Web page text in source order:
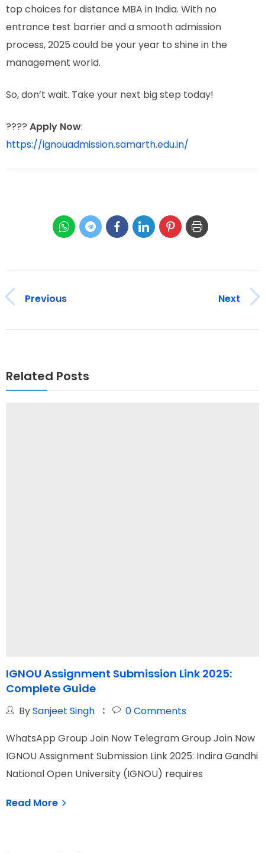
top choices for distance MBA in India. With no
entrance test barrier and a smooth admission
process, 2025 could be your year to shine in the
management world.
So, don’t wait. Take your next big step today!
???? Apply Now:
https://ignouadmission.samarth.edu.in/
Previous Next
Related Posts
IGNOU Assignment Submission Link 2025:
Complete Guide
BySanjeet Singh 0Comments
WhatsApp Group Join Now Telegram Group Join Now
IGNOU Assignment Submission Link 2025: Indira Gandhi
National Open University (IGNOU) requires
Read More